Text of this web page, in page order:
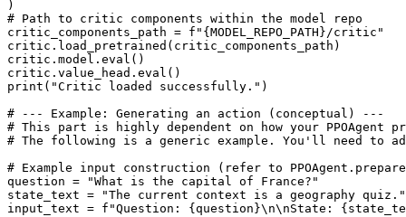
# Path to critic components within the model repo
critic_components_path = f" {MODEL_REPO_PATH}/critic"
critic.load_pretrained(critic_components_path)
critic.model. eval ()
critic.value_head. eval
print ( "Critic loaded successfully." )
# --- Example: Generating an action (conceptual) ---
# This part is highly dependent on how your PPOAgent
# The following is a generic example. You'll need to
# Example input construction (refer to
question =
"What is the capital of France?"
state_text =
"The current context is a geography quiz."
input_text = f"Question: {question}\n\nState: